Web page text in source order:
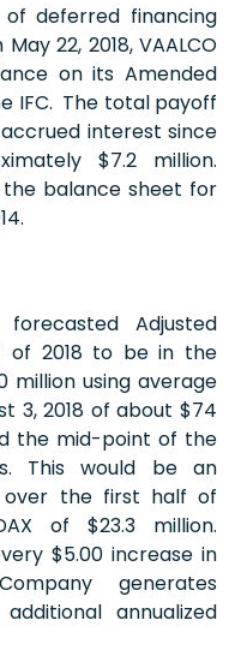
deferred financing
22, 2018, VAALCO
on its Amended
IFC. The total payoff
interest since
$7.2 million.
the balance sheet for
Adjusted
of 2018 to be in the
million using average
3, 2018 of about $74
the mid-point of the
This would be an
over the first half of
of $23.3 million.
$5.00 increase in
generates
annualized